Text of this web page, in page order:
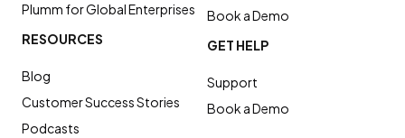
Plumm for Global Enterprises
RESOURCES
Blog
Customer Success Stories
Podcasts
Book a Demo
GET HELP
Support
Book a Demo